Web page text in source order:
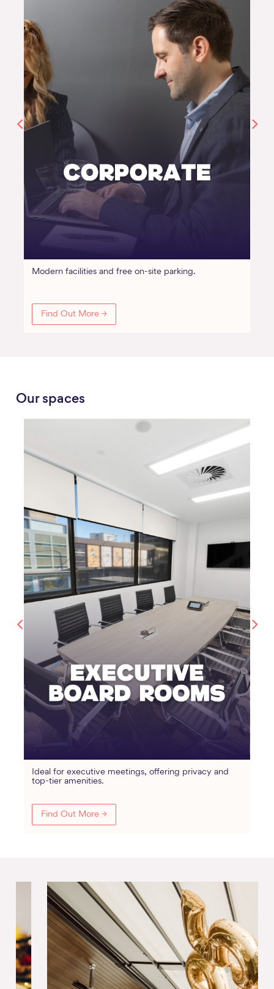
Modern facilities and free on-site parking.
Find Out More →
Our spaces
Ideal for executive meetings, offering privacy and
top-tier amenities.
Find Out More →